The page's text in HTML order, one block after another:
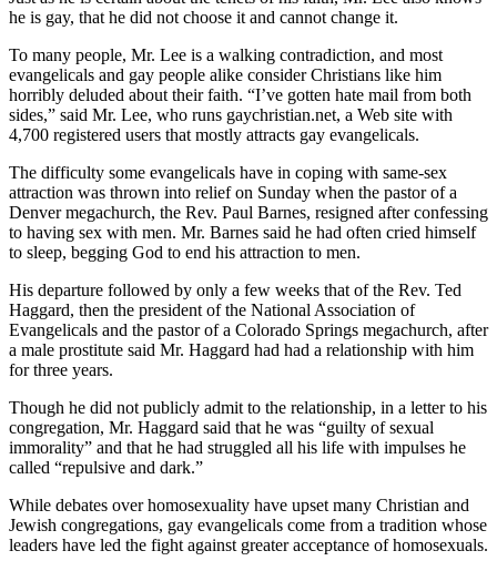
he is gay, that he did not choose it and cannot change it.
To many people, Mr. Lee is a walking contradiction, and most
evangelicals and gay people alike consider Christians like him
horribly deluded about their faith. “I’ve gotten hate mail from both
sides,” said Mr. Lee, who runs gaychristian.net, a Web site with
4,700 registered users that mostly attracts gay evangelicals.
The difficulty some evangelicals have in coping with same-sex
attraction was thrown into relief on Sunday when the pastor of a
Denver megachurch, the Rev. Paul Barnes, resigned after confessing
to having sex with men. Mr. Barnes said he had often cried himself
to sleep, begging God to end his attraction to men.
His departure followed by only a few weeks that of the Rev. Ted
Haggard, then the president of the National Association of
Evangelicals and the pastor of a Colorado Springs megachurch, after
a male prostitute said Mr. Haggard had had a relationship with him
for three years.
Though he did not publicly admit to the relationship, in a letter to his
congregation, Mr. Haggard said that he was “guilty of sexual
immorality” and that he had struggled all his life with impulses he
called “repulsive and dark.”
While debates over homosexuality have upset many Christian and
Jewish congregations, gay evangelicals come from a tradition whose
leaders have led the fight against greater acceptance of homosexuals.